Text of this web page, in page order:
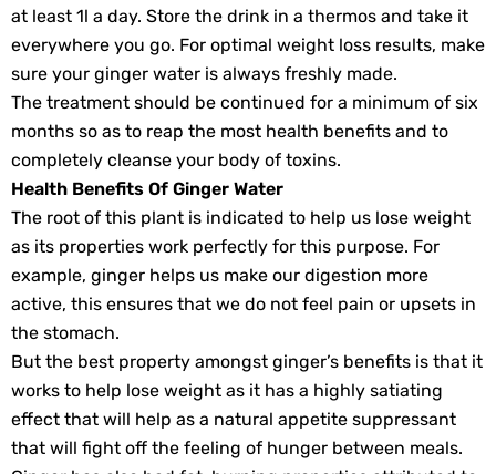
at least 1l a day. Store the drink in a thermos and take it
everywhere you go. For optimal weight loss results, make
sure your ginger water is always freshly made.
The treatment should be continued for a minimum of six
months so as to reap the most health benefits and to
completely cleanse your body of toxins.
Health Benefits Of Ginger Water
The root of this plant is indicated to help us lose weight
as its properties work perfectly for this purpose. For
example, ginger helps us make our digestion more
active, this ensures that we do not feel pain or upsets in
the stomach.
But the best property amongst ginger’s benefits is that it
works to help lose weight as it has a highly satiating
effect that will help as a natural appetite suppressant
that will fight off the feeling of hunger between meals.